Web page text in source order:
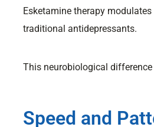
Esketamine therapy
traditional antidepressants.
This neurobiological
Speed and